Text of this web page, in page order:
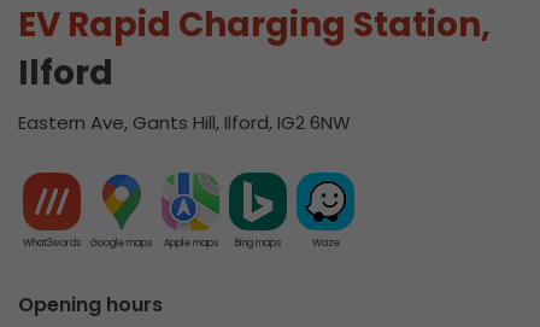
EV Rapid Charging Station,
Ilford
Eastern Ave, Gants Hill, Ilford, IG2 6NW
What3words Google maps Apple maps Bing maps Waze
Opening hours